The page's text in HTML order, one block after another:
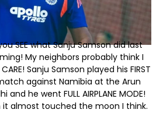
SEE what Sanju Samson did last
My neighbors probably think I
Sanju Samson played his FIRST
against Namibia at the Arun
he went FULL AIRPLANE MODE!
it almost touched the moon I think.